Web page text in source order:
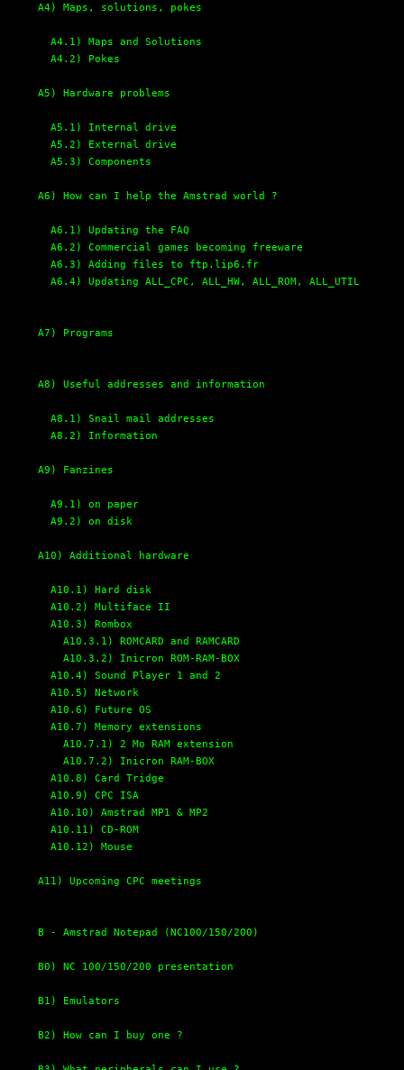
A4) Maps, solutions, pokes
A4.1) Maps and Solutions
A4.2) Pokes
A5) Hardware problems
A5.1) Internal drive
A5.2) External drive
A5.3) Components
A6) How can I help the Amstrad world ?
A6.1) Updating the FAQ
A6.2) Commercial games becoming freeware
A6.3) Adding files to ftp.lip6.fr
A6.4) Updating ALL_CPC, ALL_HW, ALL_ROM, ALL_UTIL
A7) Programs
A8) Useful addresses and information
A8.1) Snail mail addresses
A8.2) Information
A9) Fanzines
A9.1) on paper
A9.2) on disk
A10) Additional hardware
A10.1) Hard disk
A10.2) Multiface II
A10.3) Rombox
A10.3.1) ROMCARD and RAMCARD
A10.3.2) Inicron ROM-RAM-BOX
A10.4) Sound Player 1 and 2
A10.5) Network
A10.6) Future OS
A10.7) Memory extensions
A10.7.1) 2 Mo RAM extension
A10.7.2) Inicron RAM-BOX
A10.8) Card Tridge
A10.9) CPC ISA
A10.10) Amstrad MP1 & MP2
A10.11) CD-ROM
A10.12) Mouse
A11) Upcoming CPC meetings
B - Amstrad Notepad (NC100/150/200)
B0) NC 100/150/200 presentation
B1) Emulators
B2) How can I buy one ?